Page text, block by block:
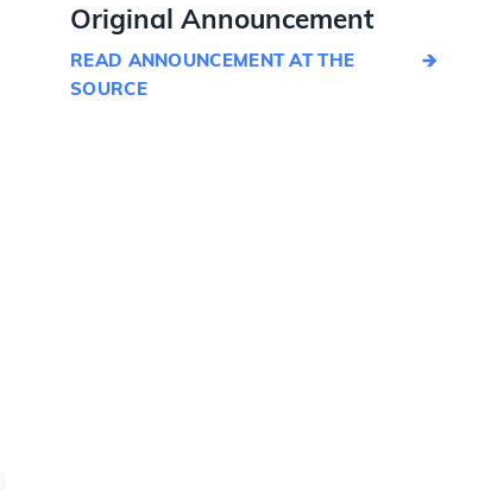
Original Announcement
READ ANNOUNCEMENT AT THE
SOURCE